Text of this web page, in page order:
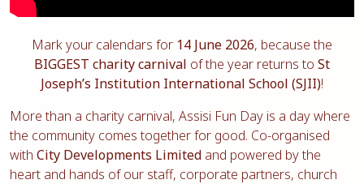
Mark your calendars for 14 June 2026, because the
BIGGEST charity carnival of the year returns to St
Joseph’s Institution International School (SJII)!
More than a charity carnival, Assisi Fun Day is a day where
the community comes together for good. Co-organised
with City Developments Limited and powered by the
heart and hands of our staff, corporate partners, church